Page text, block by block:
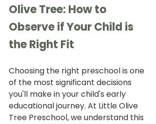
Olive Tree: How to
Observe if Your Child is
the Right Fit
Choosing the right preschool is one
of the most significant decisions
you'll make in your child's early
educational journey. At Little Olive
Tree Preschool, we understand this